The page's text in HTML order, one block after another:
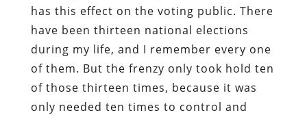
has this effect on the voting public. There
have been thirteen national elections
during my life, and I remember every one
of them. But the frenzy only took hold ten
of those thirteen times, because it was
only needed ten times to control and